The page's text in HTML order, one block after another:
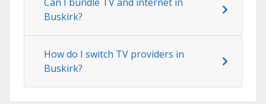
Can I bundle TV and internet in
Buskirk?
How do I switch TV providers in
Buskirk?